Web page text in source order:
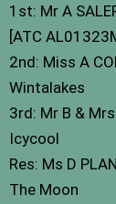
1st: Mr A
[ATC
2nd: Miss A
Wintalakes
3rd: Mr B &
Icycool
Res: Ms D
The Moon